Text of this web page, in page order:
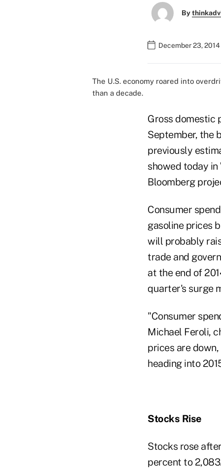
By
December 23,
The U.S. economy roared into
than a decade.
Gross domestic
September, the
previously
showed today
Bloomberg
Consumer
gasoline prices
will probably
trade and
at the end of
quarter's surge
"Consumer
Michael Feroli,
prices are
heading into
Stocks Rise
Stocks rose
percent to